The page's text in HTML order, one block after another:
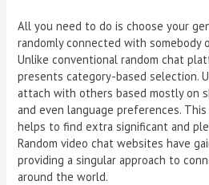
All you need to do is choose your
randomly connected with somebody
Unlike conventional random chat
presents category-based selection.
attach with others based mostly on
and even language preferences.
helps to find extra significant and
Random video chat websites have
providing a singular approach to
around the world.